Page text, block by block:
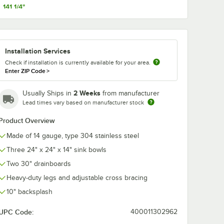
141 1/4"
Installation Services
Check if installation is currently available for your area.
Enter ZIP Code>
Usually Ships in 2 Weeks from manufacturer
Lead times vary based on manufacturer stock
Overview
Made of 14 gauge, type 304 stainless steel
Three 24" x 24" x 14" sink bowls
Two 30" drainboards
Heavy-duty legs and adjustable cross bracing
10" backsplash
Code: 400011302962
Sink Labels
Mounted Pantry Faucet with 8" Adjustable Centers, 12" Swing
Workboard Faucet
with 12" Swing
and Lever Handles
Add to Cart
Quantity for T&S B-1128 Wall Mounted Workboard Faucet